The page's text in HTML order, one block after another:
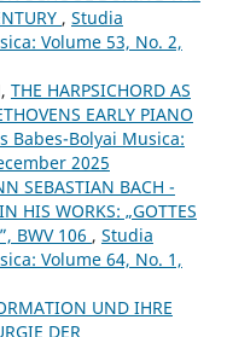
, Studia
Volume 53, No. 2,
THE HARPSICHORD AS
EARLY PIANO
Babes-Bolyai Musica:
2025
SEBASTIAN BACH -
HIS WORKS: „GOTTES
BWV 106 , Studia
Volume 64, No. 1,
UND IHRE
DER